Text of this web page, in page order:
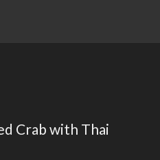
Crab with Thai